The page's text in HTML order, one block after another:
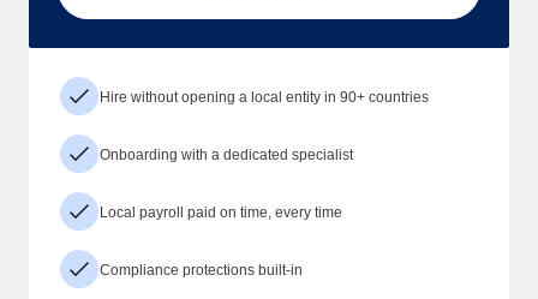
Hire without opening a local entity in 90+ countries
Onboarding with a dedicated specialist
Local payroll paid on time, every time
Compliance protections built-in